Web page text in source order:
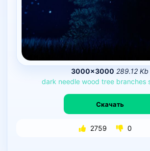
3000×3000 289.12 Kb
dark needle wood tree branches
Скачать
2759 0